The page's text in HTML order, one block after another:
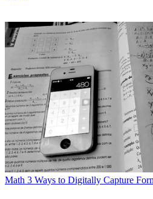
Math 3 Ways to Digitally Capture